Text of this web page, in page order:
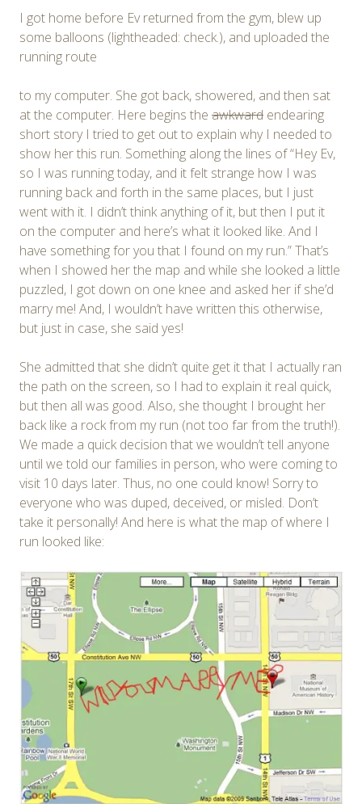
I got home before Ev returned from the gym, blew up
some balloons (lightheaded: check.), and uploaded the
running route
to my computer. She got back, showered, and then sat
at the computer. Here begins the awkward endearing
short story I tried to get out to explain why I needed to
show her this run. Something along the lines of “Hey Ev,
so I was running today, and it felt strange how I was
running back and forth in the same places, but I just
went with it. I didn’t think anything of it, but then I put it
on the computer and here’s what it looked like. And I
have something for you that I found on my run.” That’s
when I showed her the map and while she looked a little
puzzled, I got down on one knee and asked her if she’d
marry me! And, I wouldn’t have written this otherwise,
but just in case, she said yes!
She admitted that she didn’t quite get it that I actually ran
the path on the screen, so I had to explain it real quick,
but then all was good. Also, she thought I brought her
back like a rock from my run (not too far from the truth!).
We made a quick decision that we wouldn’t tell anyone
until we told our families in person, who were coming to
visit 10 days later. Thus, no one could know! Sorry to
everyone who was duped, deceived, or misled. Don’t
take it personally! And here is what the map of where I
run looked like: